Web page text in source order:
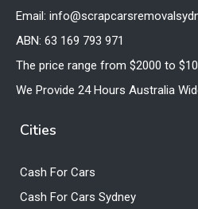
Email:
ABN: 63 169 793 971
The price range from $2000 to
We Provide 24 Hours Australia
Cities
Cash For Cars
Cash For Cars Sydney